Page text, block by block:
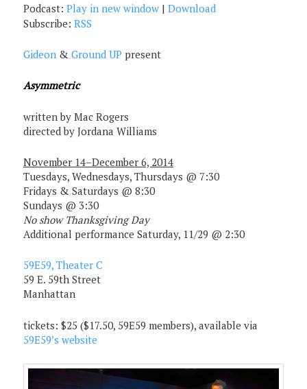
Podcast:Play in new window |Download
Subscribe:RSS
Gideon &Ground UP present
Asymmetric
written by Mac Rogers
directed by Jordana Williams
November 14–December 6, 2014
Tuesdays, Wednesdays, Thursdays @ 7:30
Fridays & Saturdays @ 8:30
Sundays @ 3:30
No show Thanksgiving Day
Additional performance Saturday, 11/29 @ 2:30
59E59, Theater C
59 E. 59th Street
Manhattan
tickets: $25 ($17.50, 59E59 members), available via
59E59’s website